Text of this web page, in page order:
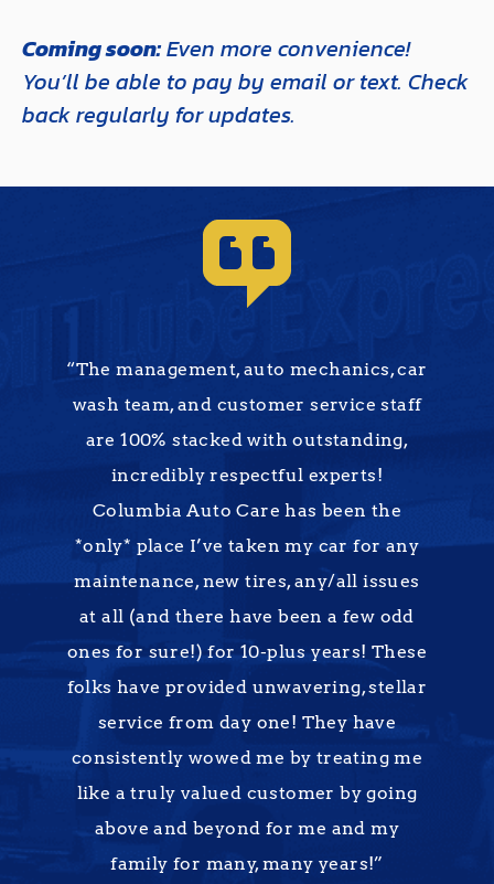
Coming soon:Even more convenience!
You’ll be able to pay by email or text. Check
back regularly for updates.
“The management, auto mechanics, car
wash team, and customer service staff
are 100% stacked with outstanding,
incredibly respectful experts!
Columbia Auto Care has been the
*only* place I’ve taken my car for any
maintenance, new tires, any/all issues
at all (and there have been a few odd
ones for sure!) for 10-plus years! These
folks have provided unwavering, stellar
service from day one! They have
consistently wowed me by treating me
like a truly valued customer by going
above and beyond for me and my
family for many, many years!”